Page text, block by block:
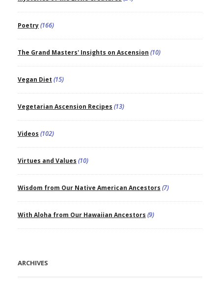
Poetry(166)
The Grand Masters' Insights on Ascension (10)
Vegan Diet (15)
Vegetarian Ascension Recipes (13)
Videos (102)
Virtues and Values (10)
Wisdom from Our Native American Ancestors (7)
With Aloha from Our Hawaiian Ancestors (9)
ARCHIVES